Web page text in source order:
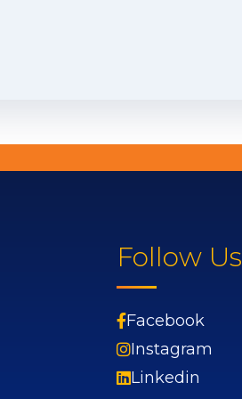
Follow Us
Facebook
Instagram
Linkedin